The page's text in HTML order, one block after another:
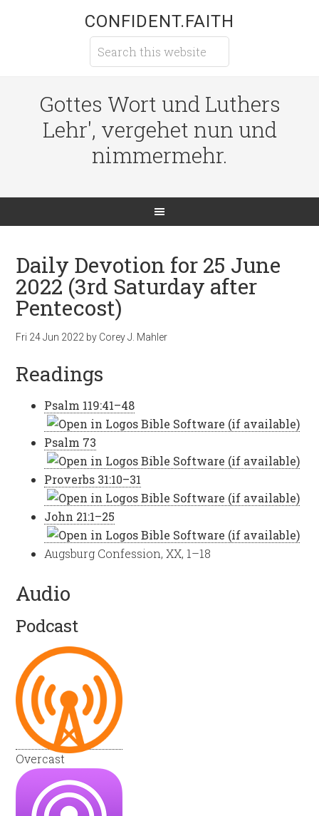
CONFIDENT.FAITH
Gottes Wort und Luthers
Lehr', vergehet nun und
nimmermehr.
Daily Devotion for 25 June
2022 (3rd Saturday after
Pentecost)
Fri 24 Jun 2022 by Corey J. Mahler
Readings
Psalm 119:41–48
Psalm 73
Proverbs 31:10–31
John 21:1–25
Augsburg Confession, XX, 1–18
Audio
Podcast
Overcast